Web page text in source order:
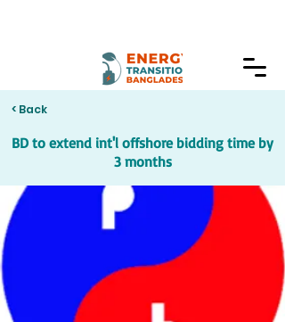
< Back
BD to extend int'l offshore bidding time by
3 months